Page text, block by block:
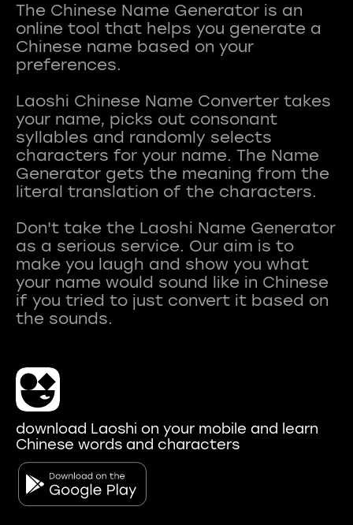
The Chinese Name Generator is an
online tool that helps you generate a
Chinese name based on your
preferences.
Laoshi Chinese Name Converter takes
your name, picks out consonant
syllables and randomly selects
characters for your name. The Name
Generator gets the meaning from the
literal translation of the characters.
Don't take the Laoshi Name Generator
as a serious service. Our aim is to
make you laugh and show you what
your name would sound like in Chinese
if you tried to just convert it based on
download Laoshi on your mobile and learn
Chinese words and characters